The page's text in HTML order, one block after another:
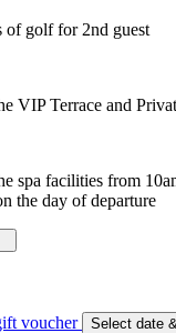
of golf for 2nd guest
VIP Terrace and
spa facilities from
the day of departure
voucher
Select date